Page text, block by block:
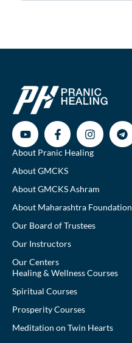
About Pranic Healing
About GMCKS
About GMCKS Ashram
About Maharashtra Foundation
Our Board of Trustees
Our Instructors
Our Centers
Healing & Wellness Courses
Spiritual Courses
Prosperity Courses
Meditation on Twin Hearts